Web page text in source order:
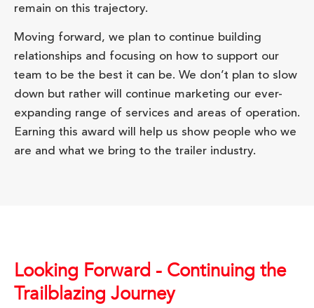
remain on this trajectory.
Moving forward, we plan to continue building
relationships and focusing on how to support our
team to be the best it can be. We don’t plan to slow
down but rather will continue marketing our ever-
expanding range of services and areas of operation.
Earning this award will help us show people who we
are and what we bring to the trailer industry.
Looking Forward - Continuing the
Trailblazing Journey